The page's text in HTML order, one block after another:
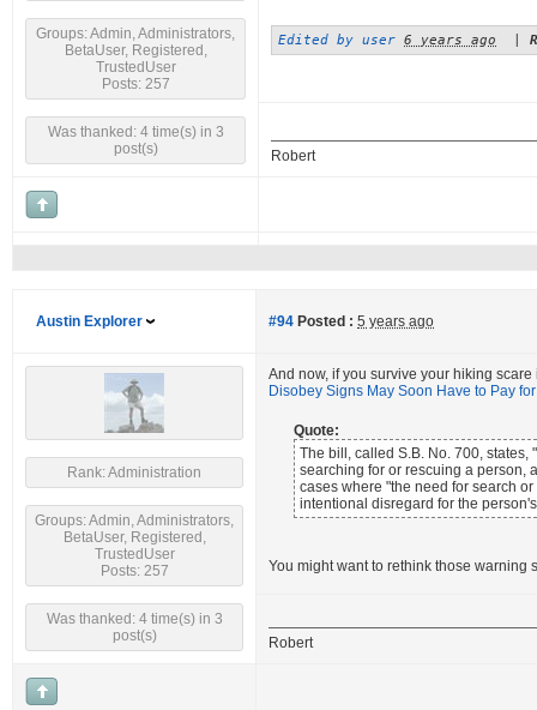
Groups: Admin, Administrators,
BetaUser, Registered,
TrustedUser
Posts: 257
Was thanked: 4 time(s) in 3
post(s)
Edited by user 6 years ago
Robert
Austin Explorer #94 Posted : 5 years ago
Rank: Administration
Groups: Admin, Administrators,
BetaUser, Registered,
TrustedUser
Posts: 257
Was thanked: 4 time(s) in 3
post(s)
And now, if you survive your hiking
Disobey Signs May Soon Have to Pay
Quote:
The bill, called S.B. No. 700,
searching for or rescuing a person,
cases where "the need for search
intentional disregard for the
You might want to rethink those warning
Robert